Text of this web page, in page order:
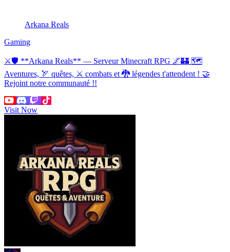
Arkana Reals
Gaming
⚔🛡 **Arkana Reals** — Serveur Minecraft RPG 🌌🏰 🗺
Aventures, 🏹 quêtes, ⚔ combats et 🐉 légendes t'attendent ! 🤝
Rejoint notre communauté !!
Visit Now